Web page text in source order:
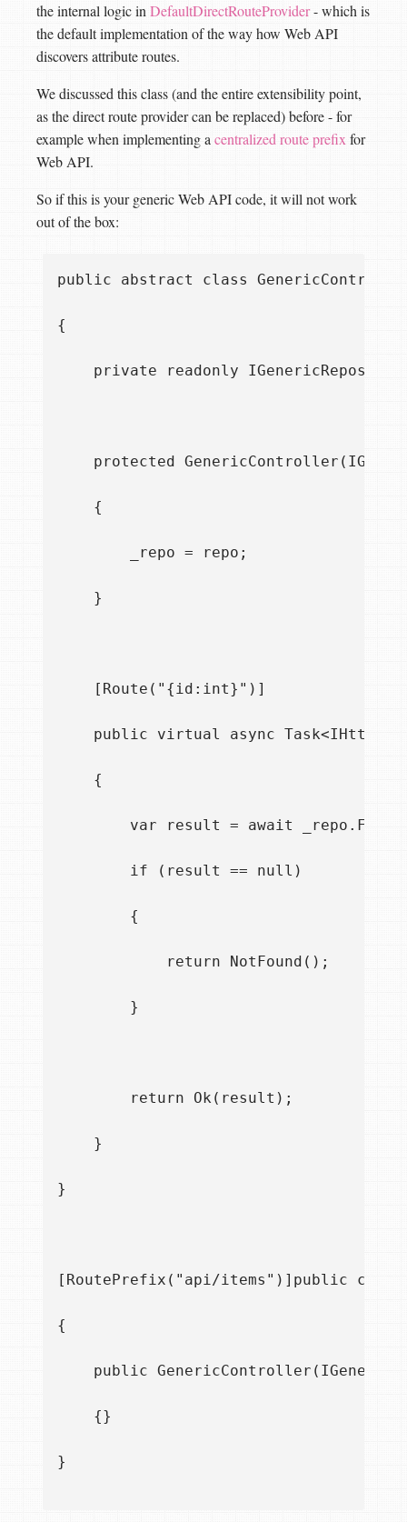
the internal logic inDefaultDirectRouteProvider- which is
the default implementation of the way how Web API
discovers attribute routes.
We discussed this class (and the entire extensibility point,
as the direct route provider can be replaced) before - for
example when implementing acentralized route prefixfor
Web API.
So if this is your generic Web API code, it will not work
out of the box:
public abstract class
{
private readonly
protected
    {
        _repo = repo;
    }
    [Route("{id:int}")]
public virtual async
    {
var result = await
        if (result == null)
        {
            return NotFound();
        }
        return Ok(result);
    }
}
[RoutePrefix("api/items")]public
{
public
    {}
}